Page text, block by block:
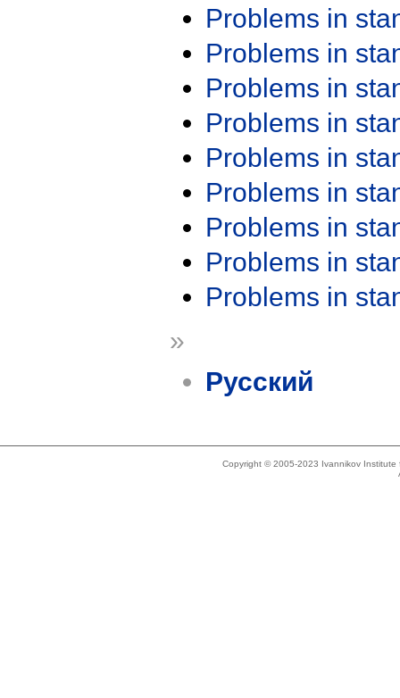
Problems in
Problems in
Problems in
Problems in
Problems in
Problems in
Problems in
Problems in
Problems in
»
Русский
Copyright © 2005-2023 Ivannikov Institute